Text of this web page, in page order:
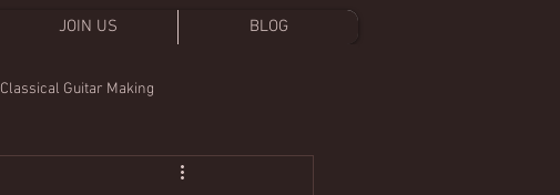
JOIN US BLOG
Classical Guitar Making